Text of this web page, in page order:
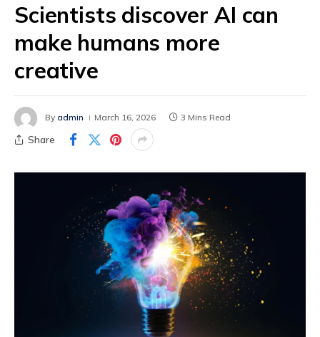
Scientists discover AI can
make humans more
creative
By admin March 16, 2026 3 Mins Read
Share